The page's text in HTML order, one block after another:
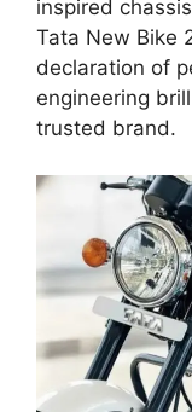
inspired
Tata New Bike
declaration of
engineering
trusted brand.